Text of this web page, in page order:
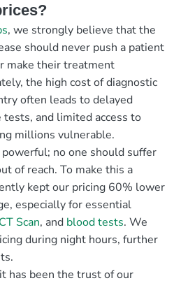
, we strongly believe that the
should never push a patient
make their treatment
the high cost of diagnostic
often leads to delayed
and limited access to
millions vulnerable.
no one should suffer
of reach. To make this a
kept our pricing 60% lower
especially for essential
CT Scan, and blood tests. We
during night hours, further
has been the trust of our